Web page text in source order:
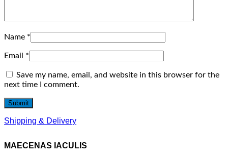
Name *
Email *
Save my name, email, and website in this browser for the
next time I comment.
Shipping & Delivery
MAECENAS IACULIS